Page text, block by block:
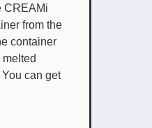
CREAMi
from the
container
melted
You can get